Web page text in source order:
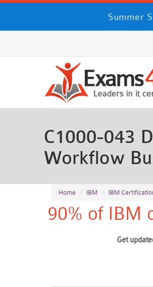
Summer
C1000-043
Workflow
Home IBM IBM
90% of IBM
Get